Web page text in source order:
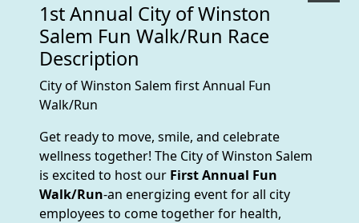
1st Annual City of Winston
Salem Fun Walk/Run Race
Description
City of Winston Salem first Annual Fun
Walk/Run
Get ready to move, smile, and celebrate
wellness together! The City of Winston Salem
is excited to host our First Annual Fun
Walk/Run-an energizing event for all city
employees to come together for health,